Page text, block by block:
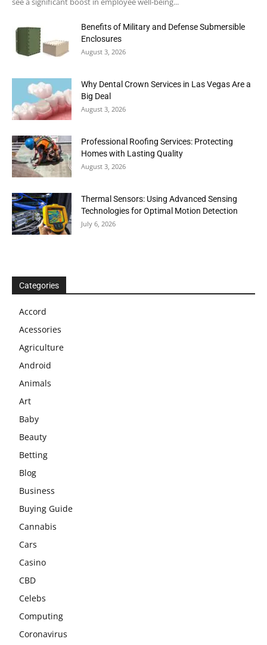
Benefits of Military and Defense Submersible
Enclosures
August 3, 2026
Why Dental Crown Services in Las Vegas Are a
Big Deal
August 3, 2026
Professional Roofing Services: Protecting
Homes with Lasting Quality
August 3, 2026
Thermal Sensors: Using Advanced Sensing
Technologies for Optimal Motion Detection
July 6, 2026
Categories
Accord
Acessories
Agriculture
Android
Animals
Art
Baby
Beauty
Betting
Blog
Business
Buying Guide
Cannabis
Cars
Casino
CBD
Celebs
Computing
Coronavirus